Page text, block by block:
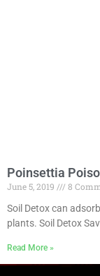
Poinsettia
June 5, 2019
8
Soil Detox can
plants. Soil Detox
Read More »